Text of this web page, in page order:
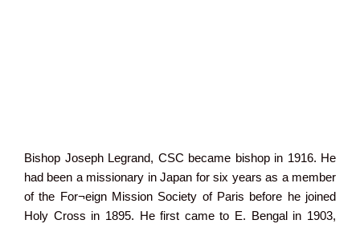
Bishop Joseph Legrand, CSC became bishop in 1916. He
had been a missionary in Japan for six years as a member
of the For¬eign Mission Society of Paris before he joined
Holy Cross in 1895. He first came to E. Bengal in 1903,